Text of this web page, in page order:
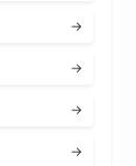
→
→
→
→